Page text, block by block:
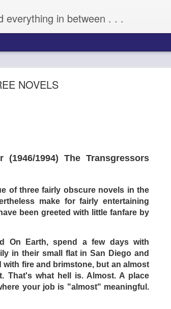
NOVELS
1994) The Transgressors
of three fairly obscure novels in the
make for fairly entertaining
been greeted with little fanfare by
On Earth, spend a few days with
in their small flat in San Diego and
fire and brimstone, but an almost
That's what hell is. Almost. A place
your job is "almost" meaningful.
everything in between . . .
LANTHIMOS (2009)